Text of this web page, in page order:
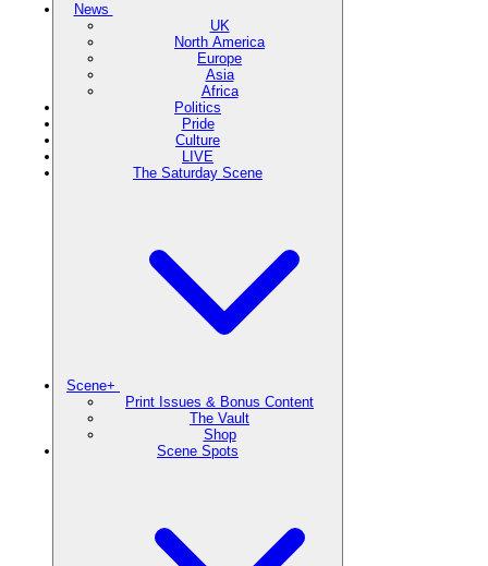
News
UK
North America
Europe
Asia
Africa
Politics
Pride
Culture
LIVE
The Saturday Scene
Scene+
Print Issues & Bonus Content
The Vault
Shop
Scene Spots